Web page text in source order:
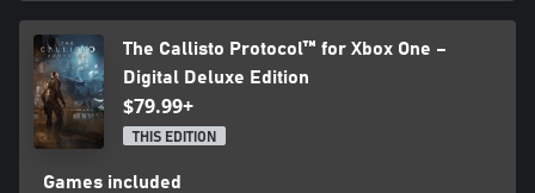
The Callisto Protocol™ for Xbox One –
Digital Deluxe Edition
$79.99+
THIS EDITION
Games included